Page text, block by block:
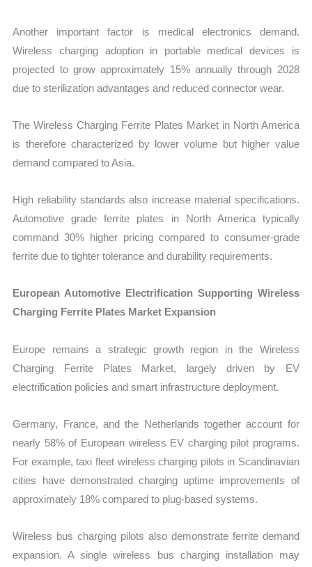
Another important factor is medical electronics demand.
Wireless charging adoption in portable medical devices is
projected to grow approximately 15% annually through 2028
due to sterilization advantages and reduced connector wear.
The Wireless Charging Ferrite Plates Market in North America
is therefore characterized by lower volume but higher value
demand compared to Asia.
High reliability standards also increase material specifications.
Automotive grade ferrite plates in North America typically
command 30% higher pricing compared to consumer-grade
ferrite due to tighter tolerance and durability requirements.
European Automotive Electrification Supporting Wireless
Charging Ferrite Plates Market Expansion
Europe remains a strategic growth region in the Wireless
Charging Ferrite Plates Market, largely driven by EV
electrification policies and smart infrastructure deployment.
Germany, France, and the Netherlands together account for
nearly 58% of European wireless EV charging pilot programs.
For example, taxi fleet wireless charging pilots in Scandinavian
cities have demonstrated charging uptime improvements of
approximately 18% compared to plug-based systems.
Wireless bus charging pilots also demonstrate ferrite demand
expansion. A single wireless bus charging installation may